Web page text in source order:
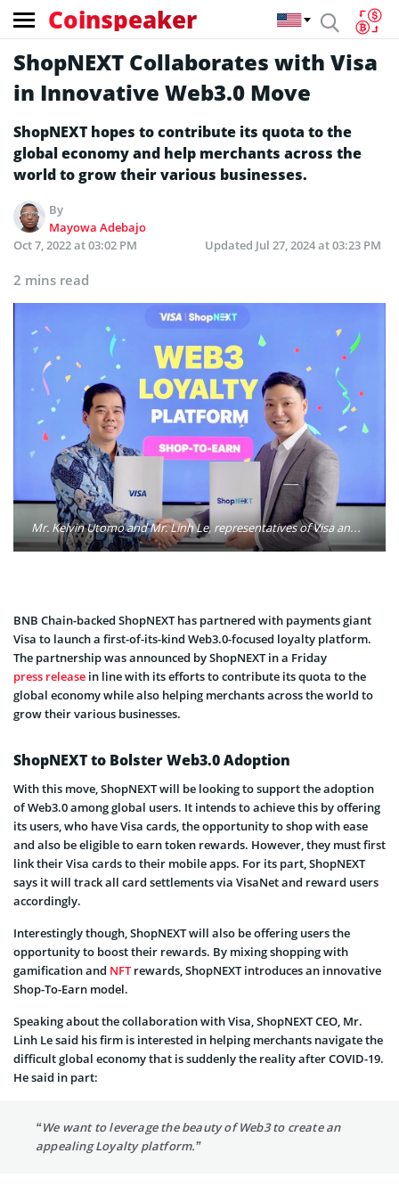
Coinspeaker
ShopNEXT Collaborates with Visa
in Innovative Web3.0 Move
ShopNEXT hopes to contribute its quota to the
global economy and help merchants across the
world to grow their various businesses.
By
Mayowa Adebajo
Oct 7, 2022 at 03:02 PM
Updated Jul 27, 2024 at 03:23 PM
2 mins read
Mr. Kelvin Utomo and Mr. Linh Le, representatives of Visa and ShopNEXT in the signing ceremony. Photo: ShopNEXT
BNB Chain-backed ShopNEXT has partnered with payments giant
Visa to launch a first-of-its-kind Web3.0-focused loyalty platform.
The partnership was announced by ShopNEXT in a Friday
press release in line with its efforts to contribute its quota to the
global economy while also helping merchants across the world to
grow their various businesses.
ShopNEXT to Bolster Web3.0 Adoption
With this move, ShopNEXT will be looking to support the adoption
of Web3.0 among global users. It intends to achieve this by offering
its users, who have Visa cards, the opportunity to shop with ease
and also be eligible to earn token rewards. However, they must first
link their Visa cards to their mobile apps. For its part, ShopNEXT
says it will track all card settlements via VisaNet and reward users
accordingly.
Interestingly though, ShopNEXT will also be offering users the
opportunity to boost their rewards. By mixing shopping with
gamification and NFTrewards, ShopNEXT introduces an innovative
Shop-To-Earn model.
Speaking about the collaboration with Visa, ShopNEXT CEO, Mr.
Linh Le said his firm is interested in helping merchants navigate the
difficult global economy that is suddenly the reality after COVID-19.
He said in part:
“We want to leverage the beauty of Web3 to create an
appealing Loyalty platform.”